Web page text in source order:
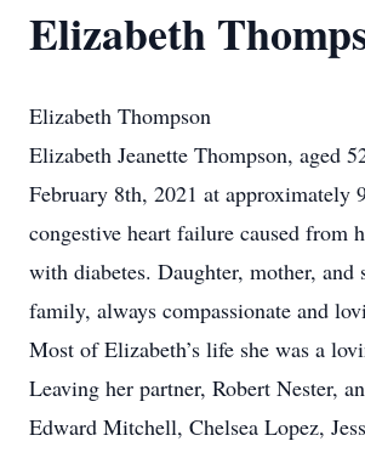
Elizabeth
Elizabeth Thompson
Elizabeth Jeanette Thompson, aged
February 8th, 2021 at approximately
congestive heart failure caused from
with diabetes. Daughter, mother, and
family, always compassionate and
Most of Elizabeth’s life she was a
Leaving her partner, Robert Nester,
Edward Mitchell, Chelsea Lopez,